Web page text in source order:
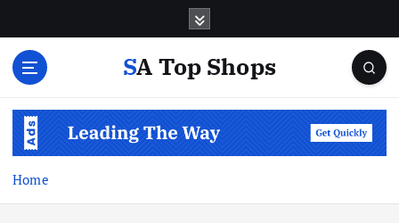
SA Top Shops
Home